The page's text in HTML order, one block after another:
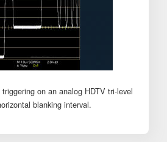
on an analog HDTV tri-level
blanking interval.